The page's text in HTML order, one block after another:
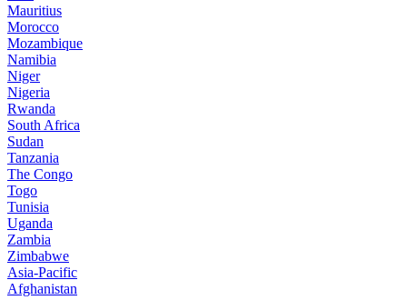
Mauritius
Morocco
Mozambique
Namibia
Niger
Nigeria
Rwanda
South Africa
Sudan
Tanzania
The Congo
Togo
Tunisia
Uganda
Zambia
Zimbabwe
Asia-Pacific
Afghanistan